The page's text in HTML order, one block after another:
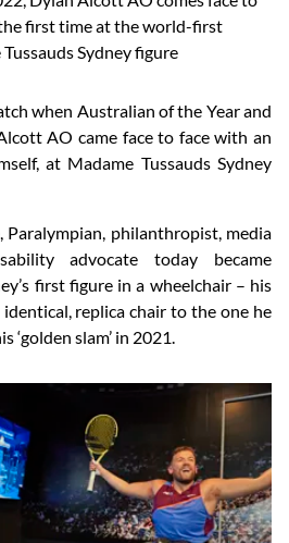
first time at the world-first
Sydney figure
when Australian of the Year and
AO came face to face with an
at Madame Tussauds Sydney
philanthropist, media
advocate today became
first figure in a wheelchair – his
replica chair to the one he
‘golden slam’ in 2021.